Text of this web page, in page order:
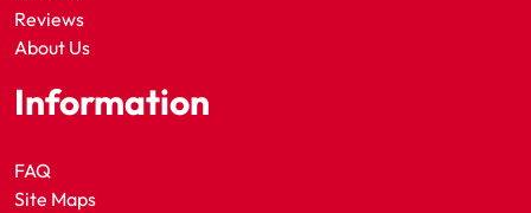
Reviews
About Us
Information
FAQ
Site Maps